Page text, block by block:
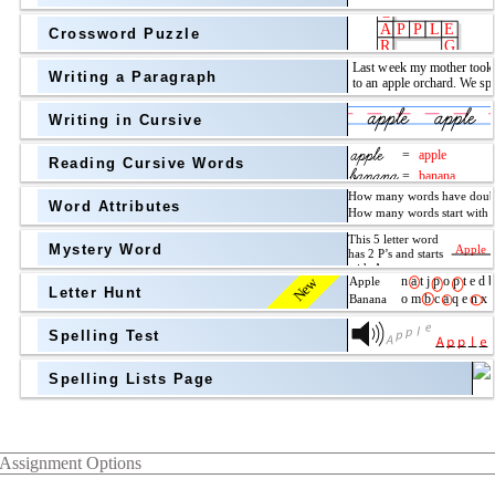
Crossword Puzzle
above
Grade Level
Writing a Paragraph
Writing in Cursive
Reading Cursive Words
Word Attributes
Mystery Word
New
Letter Hunt
Spelling Test
Spelling Lists Page
Assignment Options